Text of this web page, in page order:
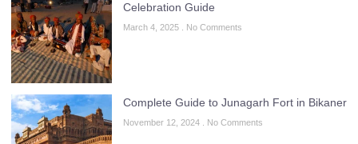
Celebration Guide
March 4, 2025 No Comments
Complete Guide to Junagarh Fort in Bikaner
November 12, 2024 No Comments